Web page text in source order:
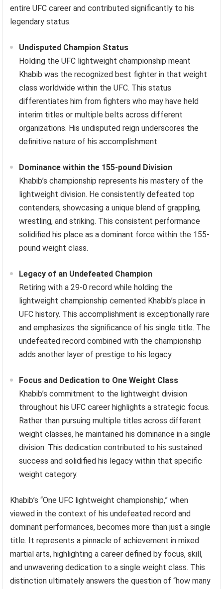
entire UFC career and contributed significantly to his
legendary status.
Undisputed Champion Status
Holding the UFC lightweight championship meant
Khabib was the recognized best fighter in that weight
class worldwide within the UFC. This status
differentiates him from fighters who may have held
interim titles or multiple belts across different
organizations. His undisputed reign underscores the
definitive nature of his accomplishment.
Dominance within the 155-pound Division
Khabib’s championship represents his mastery of the
lightweight division. He consistently defeated top
contenders, showcasing a unique blend of grappling,
wrestling, and striking. This consistent performance
solidified his place as a dominant force within the 155-
pound weight class.
Legacy of an Undefeated Champion
Retiring with a 29-0 record while holding the
lightweight championship cemented Khabib’s place in
UFC history. This accomplishment is exceptionally rare
and emphasizes the significance of his single title. The
undefeated record combined with the championship
adds another layer of prestige to his legacy.
Focus and Dedication to One Weight Class
Khabib’s commitment to the lightweight division
throughout his UFC career highlights a strategic focus.
Rather than pursuing multiple titles across different
weight classes, he maintained his dominance in a single
division. This dedication contributed to his sustained
success and solidified his legacy within that specific
weight category.
Khabib’s “One UFC lightweight championship,” when
viewed in the context of his undefeated record and
dominant performances, becomes more than just a single
title. It represents a pinnacle of achievement in mixed
martial arts, highlighting a career defined by focus, skill,
and unwavering dedication to a single weight class. This
distinction ultimately answers the question of “how many